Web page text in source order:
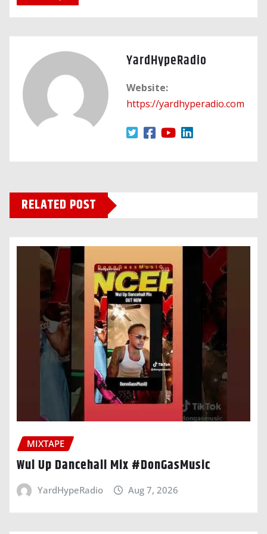
YardHypeRadio
Website:
https://yardhyperadio.com
RELATED POST
MIXTAPE
Wul Up Dancehall Mix #DonGasMusic
YardHypeRadio Aug 7, 2026